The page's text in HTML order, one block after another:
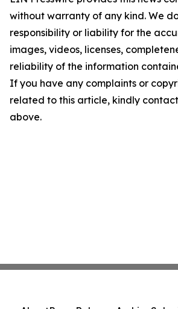
without warranty of any kind. We
responsibility or liability for the
images, videos, licenses,
reliability of the information
If you have any complaints or
related to this article, kindly
above.